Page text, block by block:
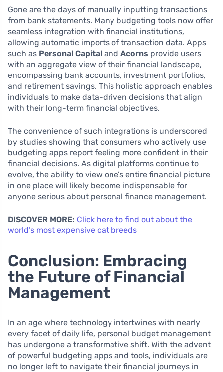
Gone are the days of manually inputting transactions
from bank statements. Many budgeting tools now offer
seamless integration with financial institutions,
allowing automatic imports of transaction data. Apps
such as Personal Capital and Acorns provide users
with an aggregate view of their financial landscape,
encompassing bank accounts, investment portfolios,
and retirement savings. This holistic approach enables
individuals to make data-driven decisions that align
with their long-term financial objectives.
The convenience of such integrations is underscored
by studies showing that consumers who actively use
budgeting apps report feeling more confident in their
financial decisions. As digital platforms continue to
evolve, the ability to view one’s entire financial picture
in one place will likely become indispensable for
anyone serious about personal finance management.
DISCOVER MORE: Click here to find out about the
world’s most expensive cat breeds
Conclusion: Embracing
the Future of Financial
Management
In an age where technology intertwines with nearly
every facet of daily life, personal budget management
has undergone a transformative shift. With the advent
of powerful budgeting apps and tools, individuals are
no longer left to navigate their financial journeys in